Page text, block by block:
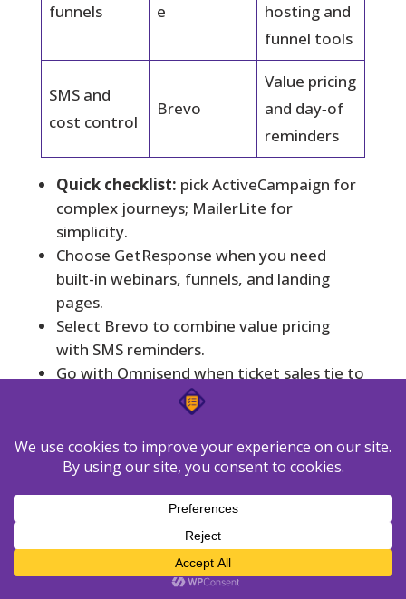
funnels
e
hosting and
funnel tools
SMS and
cost control
Brevo
Value pricing
and day‑of
reminders
Quick checklist: pick ActiveCampaign for
complex journeys; MailerLite for
simplicity.
Choose GetResponse when you need
built-in webinars, funnels, and landing
pages.
Select Brevo to combine value pricing
with SMS reminders.
Go with Omnisend when ticket sales tie to
store behavior; use Moosend if budget is
Factor deliverability, analytics access, and
template depth before committing.
Model costs by list size and monthly sends
to estimate true rates.
Start execution todaywith GetResponse’s
Free 30-day trial to keep momentum: